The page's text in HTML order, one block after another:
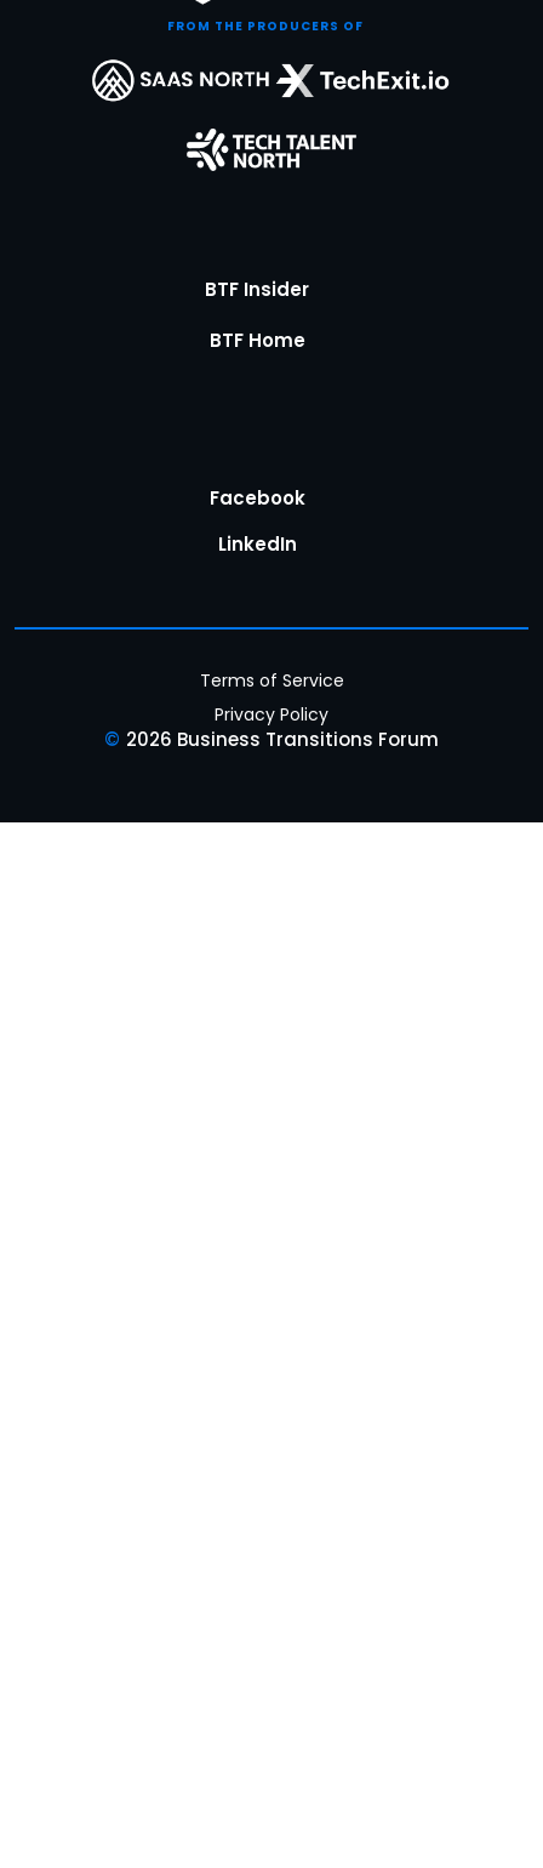
FROM THE PRODUCERS OF
BTF Insider
BTF Home
Facebook
LinkedIn
Terms of Service
Privacy Policy
© 2026 Business Transitions Forum